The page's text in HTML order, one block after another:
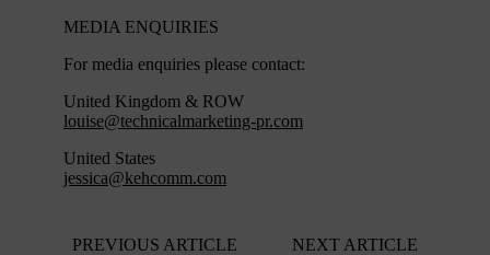
MEDIA ENQUIRIES
For media enquiries please contact:
United Kingdom & ROW
louise@technicalmarketing-pr.com
United States
jessica@kehcomm.com
PREVIOUS ARTICLE NEXT ARTICLE